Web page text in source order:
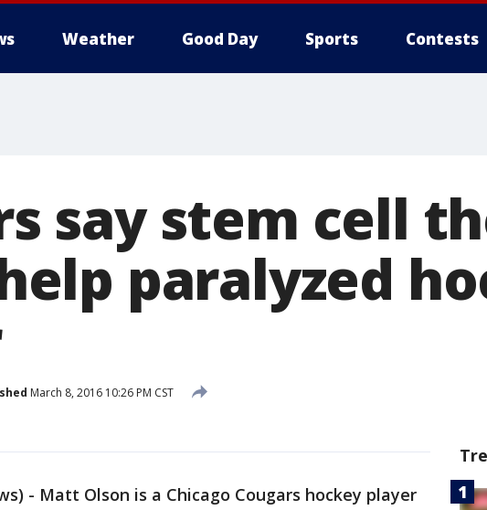
Weather Good Day Sports Contests
say stem cell
paralyzed
March 8, 2016 10:26 PM CST
- Matt Olson is a Chicago Cougars hockey player